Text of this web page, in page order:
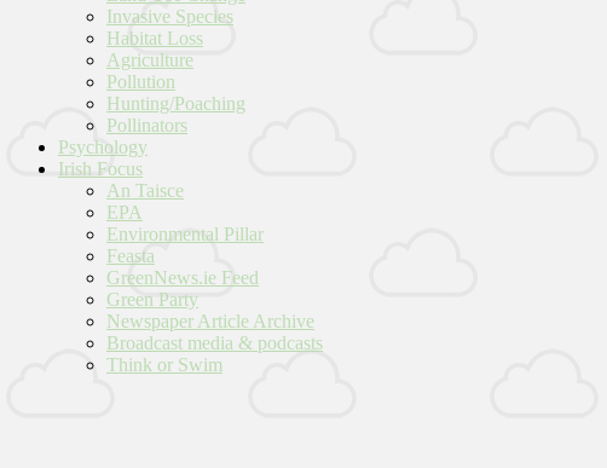
Invasive Species
Habitat Loss
Agriculture
Pollution
Hunting/Poaching
Pollinators
Psychology
Irish Focus
An Taisce
EPA
Environmental Pillar
Feasta
GreenNews.ie Feed
Green Party
Newspaper Article Archive
Broadcast media & podcasts
Think or Swim